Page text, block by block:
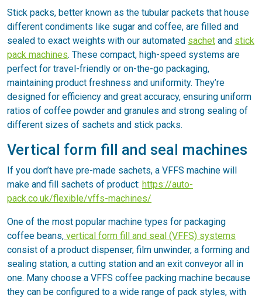
Stick packs, better known as the tubular packets that house
different condiments like sugar and coffee, are filled and
sealed to exact weights with our automated sachet and stick
pack machines. These compact, high-speed systems are
perfect for travel-friendly or on-the-go packaging,
maintaining product freshness and uniformity. They’re
designed for efficiency and great accuracy, ensuring uniform
ratios of coffee powder and granules and strong sealing of
different sizes of sachets and stick packs.
Vertical form fill and seal machines
If you don’t have pre-made sachets, a VFFS machine will
make and fill sachets of product: https://auto-
pack.co.uk/flexible/vffs-machines/
One of the most popular machine types for packaging
coffee beans, vertical form fill and seal (VFFS) systems
consist of a product dispenser, film unwinder, a forming and
sealing station, a cutting station and an exit conveyor all in
one. Many choose a VFFS coffee packing machine because
they can be configured to a wide range of pack styles, with